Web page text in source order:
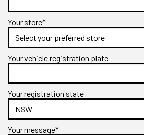
Your store*
Your vehicle registration plate
Your registration state
Your message*